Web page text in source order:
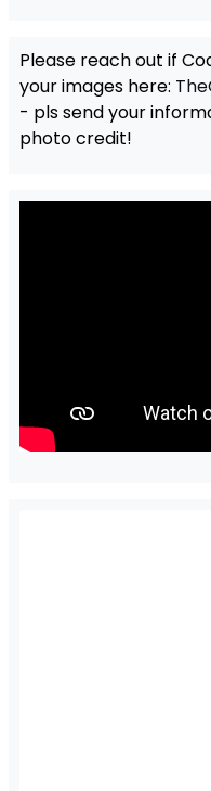
Please reach out if
your images here:
- pls send your
photo credit!